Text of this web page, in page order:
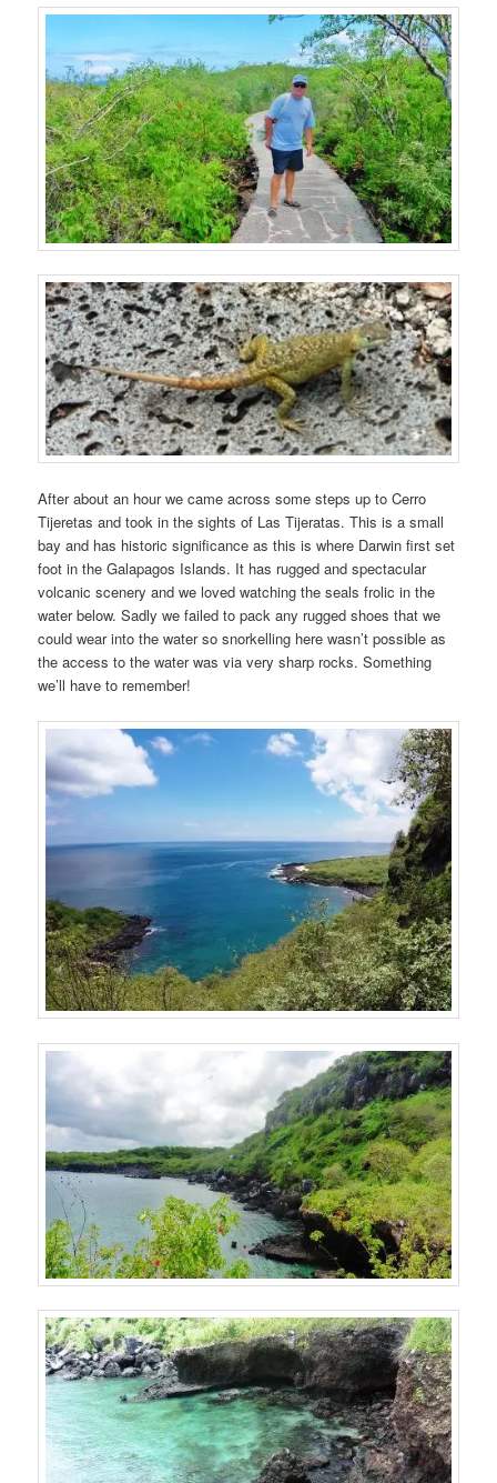
After about an hour we came across some steps up to Cerro
Tijeretas and took in the sights of Las Tijeratas. This is a small
bay and has historic significance as this is where Darwin first set
foot in the Galapagos Islands. It has rugged and spectacular
volcanic scenery and we loved watching the seals frolic in the
water below. Sadly we failed to pack any rugged shoes that we
could wear into the water so snorkelling here wasn’t possible as
the access to the water was via very sharp rocks. Something
we’ll have to remember!